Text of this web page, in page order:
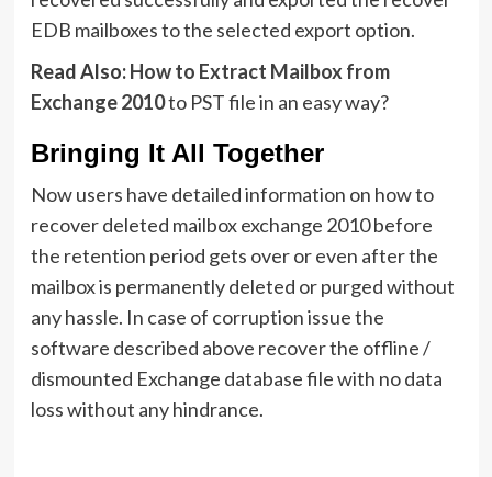
EDB mailboxes to the selected export option.
Read Also: How to Extract Mailbox from
Exchange 2010to PST file in an easy way?
Bringing It All Together
Now users have detailed information on how to
recover deleted mailbox exchange 2010 before
the retention period gets over or even after the
mailbox is permanently deleted or purged without
any hassle. In case of corruption issue the
software described above recover the offline /
dismounted Exchange database file with no data
loss without any hindrance.